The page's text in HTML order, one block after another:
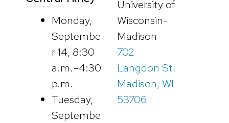
Monday,
Septembe
r 14, 8:30
a.m.–4:30
p.m.
Tuesday,
Septembe
University of
Wisconsin-
Madison
702
Langdon St.
Madison, WI
53706